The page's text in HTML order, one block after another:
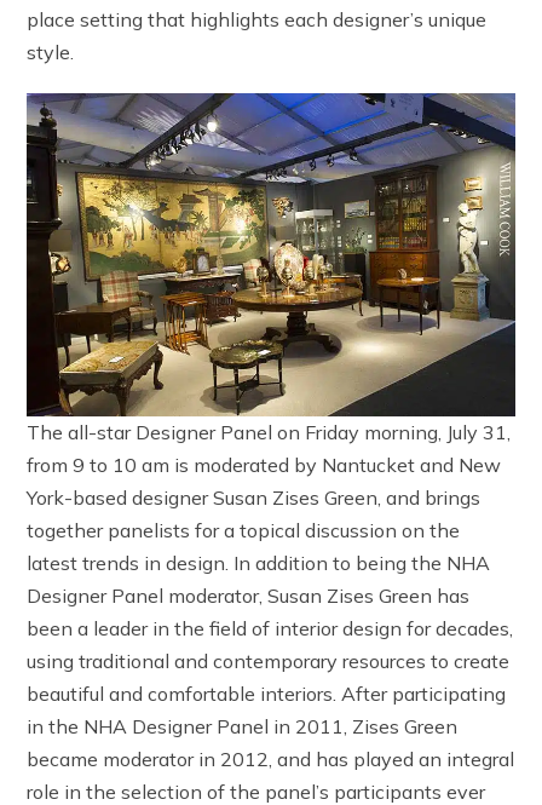
place setting that highlights each designer’s unique
style.
The all-star Designer Panel on Friday morning, July 31,
from 9 to 10 am is moderated by Nantucket and New
York-based designer Susan Zises Green, and brings
together panelists for a topical discussion on the
latest trends in design. In addition to being the NHA
Designer Panel moderator, Susan Zises Green has
been a leader in the field of interior design for decades,
using traditional and contemporary resources to create
beautiful and comfortable interiors. After participating
in the NHA Designer Panel in 2011, Zises Green
became moderator in 2012, and has played an integral
role in the selection of the panel’s participants ever